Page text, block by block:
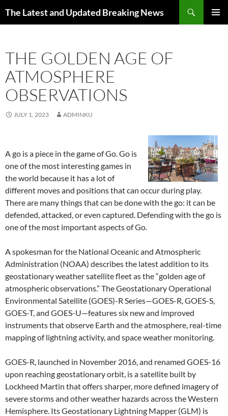
The Latest and Updated Breaking News
THE GOLDEN AGE OF
ATMOSPHERE
OBSERVATIONS
JULY 1, 2023 ADMINKU
A go is a piece in the game of Go. Go is
one of the most interesting games in
the world because it has a lot of
different moves and positions that can occur during play.
There are many things that can be done with the go: it can be
defended, attacked, or even captured. Defending with the go is
one of the most important aspects of Go.
A spokesman for the National Oceanic and Atmospheric
Administration (NOAA) describes the latest addition to its
geostationary weather satellite fleet as the “golden age of
atmospheric observations.” The Geostationary Operational
Environmental Satellite (GOES)-R Series—GOES-R, GOES-S,
GOES-T, and GOES-U—features six new and improved
instruments that observe Earth and the atmosphere, real-time
mapping of lightning activity, and space weather monitoring.
GOES-R, launched in November 2016, and renamed GOES-16
upon reaching geostationary orbit, is a satellite built by
Lockheed Martin that offers sharper, more defined imagery of
severe storms and other weather hazards across the Western
Hemisphere. Its Geostationary Lightning Mapper (GLM) is